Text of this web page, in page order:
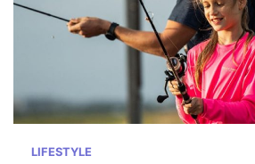
LIFESTYLE